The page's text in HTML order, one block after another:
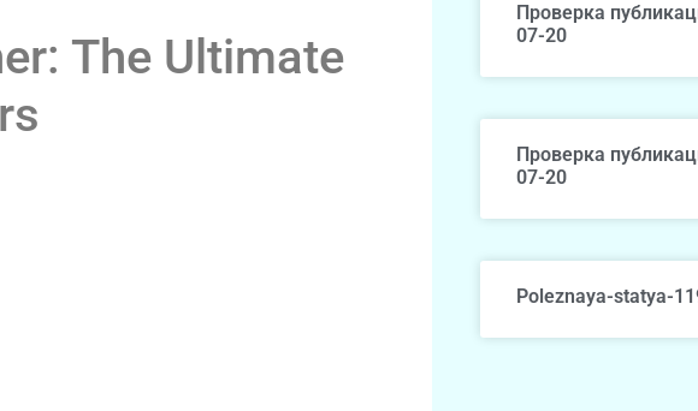
The Ultimate
Проверка
07-20
Проверка
07-20
Poleznaya-statya-